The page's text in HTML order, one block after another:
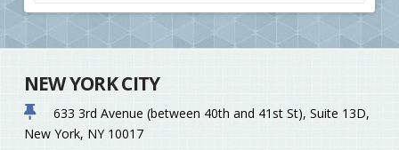
NEW YORK CITY
633 3rd Avenue (between 40th and 41st St), Suite 13D,
New York, NY 10017